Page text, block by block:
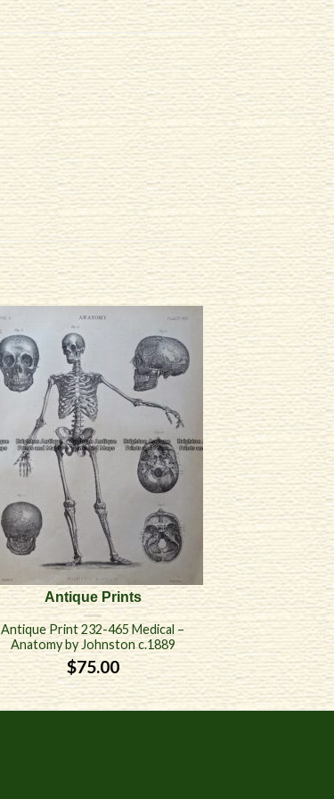
Antique Prints
Antique Print 232-465 Medical –
Anatomy by Johnston c.1889
$75.00